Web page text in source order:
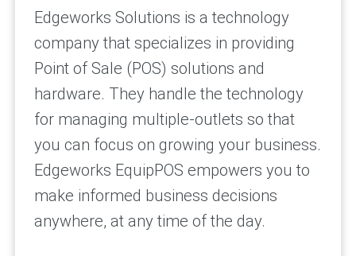
Edgeworks Solutions is a technology
company that specializes in providing
Point of Sale (POS) solutions and
hardware. They handle the technology
for managing multiple-outlets so that
you can focus on growing your business.
Edgeworks EquipPOS empowers you to
make informed business decisions
anywhere, at any time of the day.